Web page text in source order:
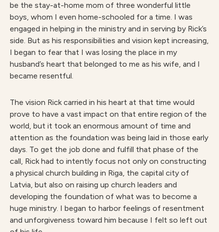
be the stay-at-home mom of three wonderful little
boys, whom I even home-schooled for a time. I was
engaged in helping in the ministry and in serving by Rick’s
side. But as his responsibilities and vision kept increasing,
I began to fear that I was losing the place in my
husband’s heart that belonged to me as his wife, and I
became resentful.
The vision Rick carried in his heart at that time would
prove to have a vast impact on that entire region of the
world, but it took an enormous amount of time and
attention as the foundation was being laid in those early
days. To get the job done and fulfill that phase of the
call, Rick had to intently focus not only on constructing
a physical church building in Riga, the capital city of
Latvia, but also on raising up church leaders and
developing the foundation of what was to become a
huge ministry. I began to harbor feelings of resentment
and unforgiveness toward him because I felt so left out